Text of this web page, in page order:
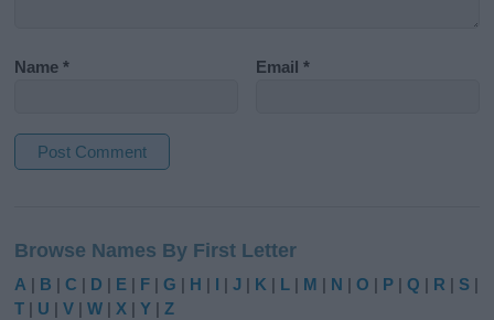
Name* Email*
t
e
r
Browse Names By First Letter
A | B |C | D | E | F |G | H | I |J | K | L | M | N |O | P |Q | R | S |
T | U |V |W | X |Y |Z